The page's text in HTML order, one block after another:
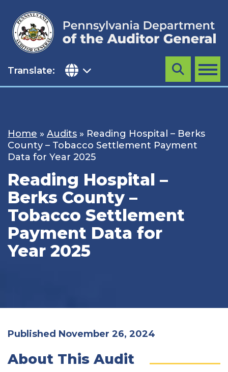
content
Translate: MENU
Search
Home » Audits » Reading Hospital – Berks
County – Tobacco Settlement Payment
Data for Year 2025
Reading Hospital –
Berks County –
Tobacco Settlement
Payment Data for
Year 2025
Published November 26, 2024
About This Audit